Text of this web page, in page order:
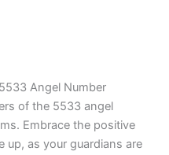
Angel Number
of the 5533 angel
Embrace the positive
up, as your guardians are